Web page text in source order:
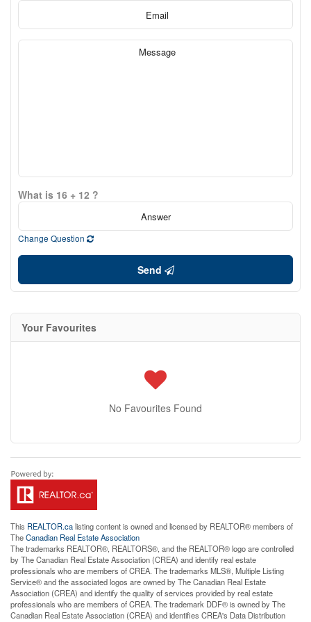
What is 16 + 12 ?
Change Question
Send
Your Favourites
No Favourites Found
This REALTOR.calisting content is owned and licensed by REALTOR® members of
TheCanadian Real Estate Association
The trademarks REALTOR®, REALTORS®, and the REALTOR® logo are controlled
by The Canadian Real Estate Association (CREA) and identify real estate
professionals who are members of CREA. The trademarks MLS®, Multiple Listing
Service® and the associated logos are owned by The Canadian Real Estate
Association (CREA) and identify the quality of services provided by real estate
professionals who are members of CREA. The trademark DDF® is owned by The
Canadian Real Estate Association (CREA) and identifies CREA's Data Distribution